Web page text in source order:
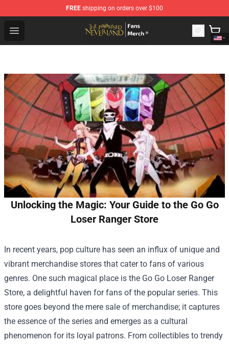
FREE shipping on orders over $100
Open menu
The Promised Neverland Store - Official The Promised
Unlocking the Magic: Your Guide to the Go Go
Loser Ranger Store
In recent years, pop culture has seen an influx of unique and
vibrant merchandise stores that cater to fans of various
genres. One such magical place is the Go Go Loser Ranger
Store, a delightful haven for fans of the popular series. This
store goes beyond the mere sale of merchandise; it captures
the essence of the series and emerges as a cultural
phenomenon for its loyal patrons. From collectibles to trendy